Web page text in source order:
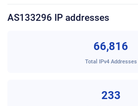
AS133296 IP addresses
66,816
Total IPv4 Addresses
233